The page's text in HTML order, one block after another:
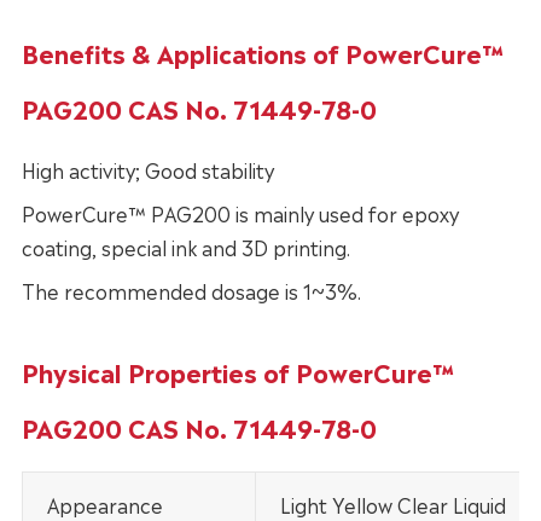
Benefits & Applications of PowerCure™
PAG200 CAS No. 71449-78-0
High activity; Good stability
PowerCure™ PAG200 is mainly used for epoxy
coating, special ink and 3D printing.
The recommended dosage is 1~3%.
Physical Properties of PowerCure™
PAG200 CAS No. 71449-78-0
Appearance Light Yellow Clear Liquid